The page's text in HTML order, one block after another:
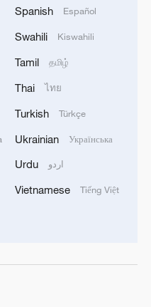
Takaichi to uphold
Spanish Español
Swahili Kiswahili
Tamil தமிழ்
Thai ไทย
Turkish Türkçe
Ukrainian Українська
Urdu اردو
Vietnamese Tiếng Việt